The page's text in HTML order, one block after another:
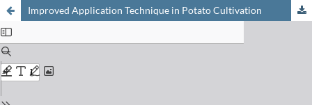
Improved Application Technique in Potato Cultivation